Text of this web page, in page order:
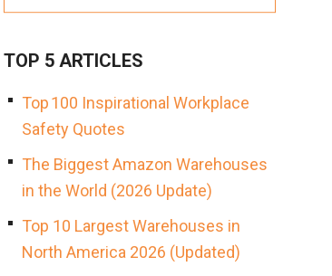
TOP 5 ARTICLES
Top 100 Inspirational Workplace
Safety Quotes
The Biggest Amazon Warehouses
in the World (2026 Update)
Top 10 Largest Warehouses in
North America 2026 (Updated)